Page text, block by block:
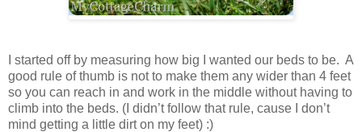
I started off by measuring how big I wanted our beds to be. A
good rule of thumb is not to make them any wider than 4 feet
so you can reach in and work in the middle without having to
climb into the beds. (I didn’t follow that rule, cause I don’t
mind getting a little dirt on my feet) :)